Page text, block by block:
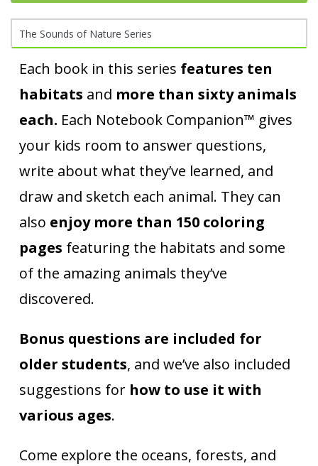
The Sounds of Nature Series
Each book in this series features ten
habitats and more than sixty animals
each. Each Notebook Companion™ gives
your kids room to answer questions,
write about what they’ve learned, and
draw and sketch each animal. They can
also enjoy more than 150 coloring
pages featuring the habitats and some
of the amazing animals they’ve
discovered.
Bonus questions are included for
older students, and we’ve also included
suggestions for how to use it with
various ages.
Come explore the oceans, forests, and